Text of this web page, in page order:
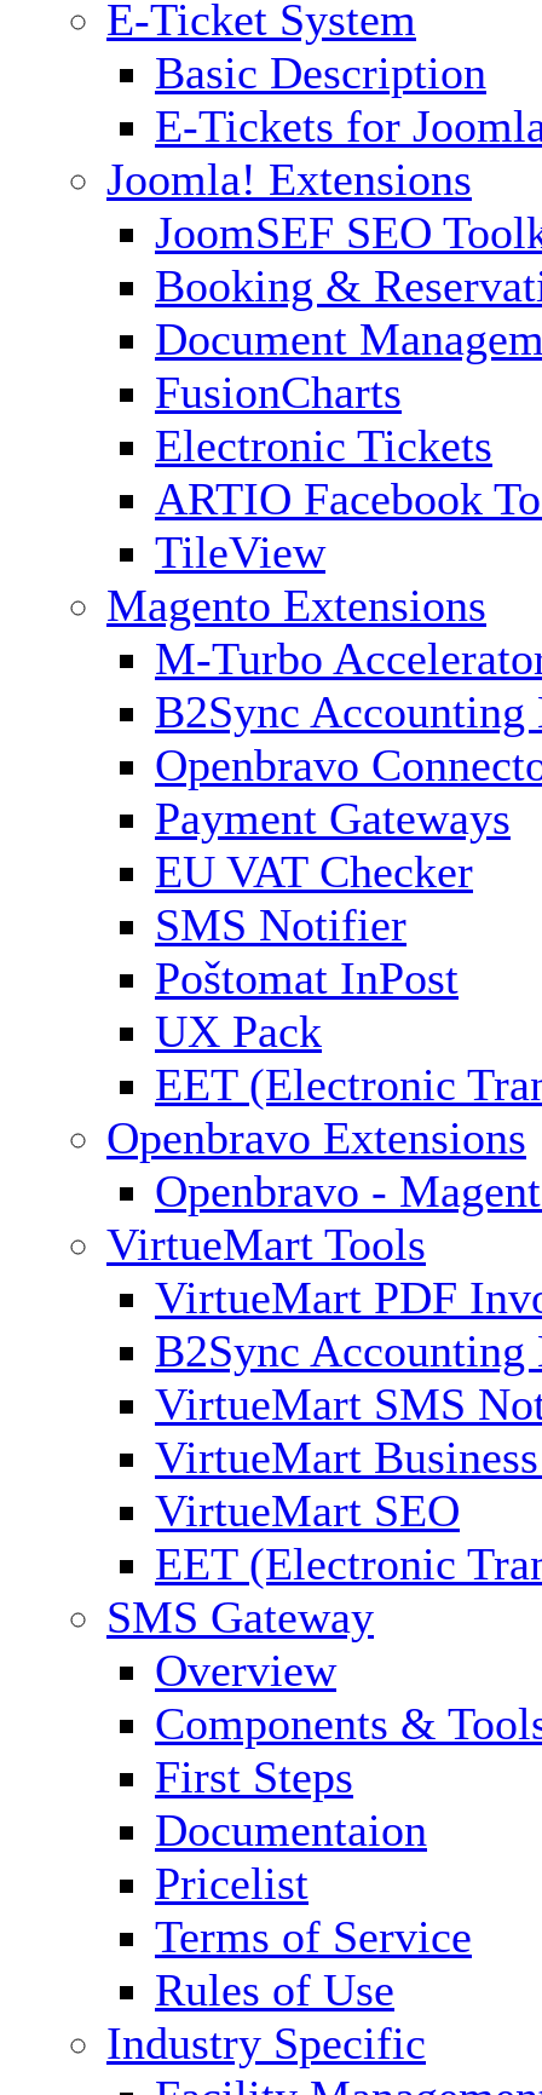
E-Ticket System
Basic Description
E-Tickets for
Joomla! Extensions
JoomSEF SEO
Booking &
Document
FusionCharts
Electronic Tickets
ARTIO Facebook
TileView
Magento Extensions
M-Turbo
B2Sync Accounting
Openbravo
Payment Gateways
EU VAT Checker
SMS Notifier
Poštomat InPost
UX Pack
EET (Electronic
Openbravo Extensions
Openbravo -
VirtueMart Tools
VirtueMart PDF
B2Sync Accounting
VirtueMart SMS
VirtueMart
VirtueMart SEO
EET (Electronic
SMS Gateway
Overview
Components &
First Steps
Documentaion
Pricelist
Terms of Service
Rules of Use
Industry Specific